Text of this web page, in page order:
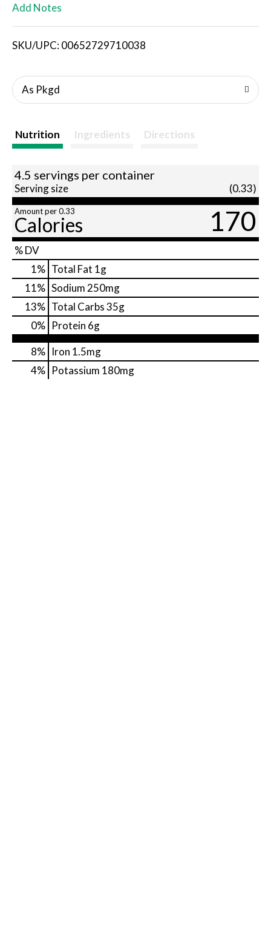
i
s
t
Add Notes
SKU/UPC: 00652729710038
As Pkgd
Nutrition Ingredients Directions
4.5 servings per container
Serving size (0.33)
Amount per 0.33
Calories 170
% DV
1% Total Fat 1g
11% Sodium 250mg
13% Total Carbs35g
0% Protein 6g
8% Iron 1.5mg
4% Potassium 180mg